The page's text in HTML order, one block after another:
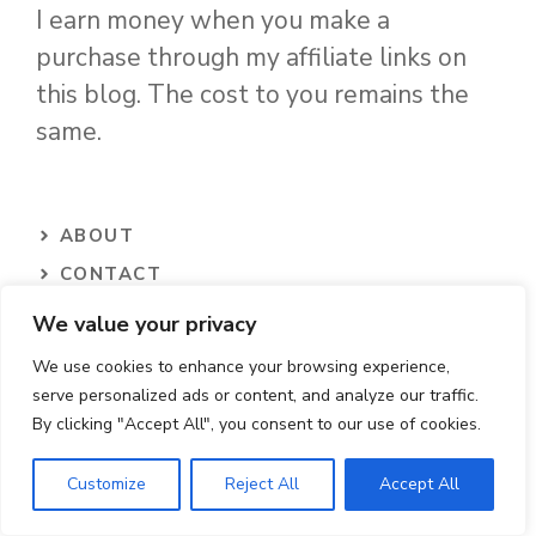
We value your privacy
We use cookies to enhance your browsing experience,
serve personalized ads or content, and analyze our traffic.
By clicking "Accept All", you consent to our use of cookies.
Customize Reject All Accept All
I earn money when you make a
purchase through my affiliate links on
this blog. The cost to you remains the
same.
ABOUT
CONTACT
PRIVACY POLICY
Contact Us